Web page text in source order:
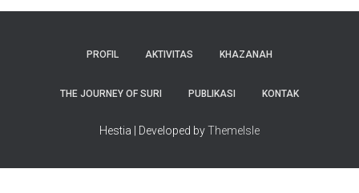
PROFIL AKTIVITAS KHAZANAH
THE JOURNEY OF SURI PUBLIKASI KONTAK
Hestia | Developed byThemeIsle